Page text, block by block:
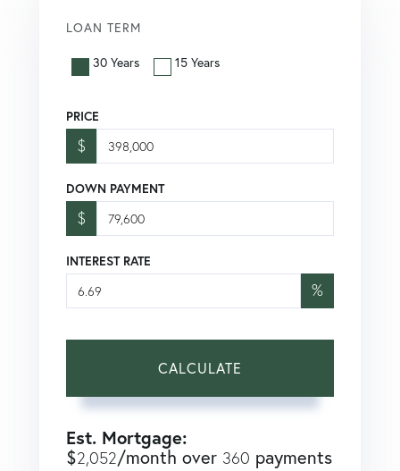
LOAN TERM
30 Years 15 Years
PRICE
$
DOWN PAYMENT
$
INTEREST RATE
%
CALCULATE
Est. Mortgage:
$2,052/month over 360 payments